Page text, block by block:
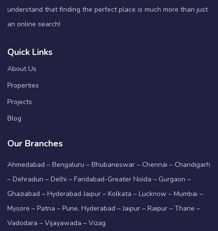
understand that finding the perfect place is much more than just
an online search!
Quick Links
About Us
Properties
Projects
Blog
Our Branches
Ahmedabad – Bengaluru – Bhubaneswar – Chennai – Chandigarh
– Dehradun – Delhi – Faridabad-Greater Noida – Gurgaon –
Ghaziabad – Hyderabad Jaipur – Kolkata – Lucknow – Mumbai –
Mysore – Patna – Pune, Hyderabad – Jaipur – Raipur – Thane –
Vadodara – Vijayawada – Vizag